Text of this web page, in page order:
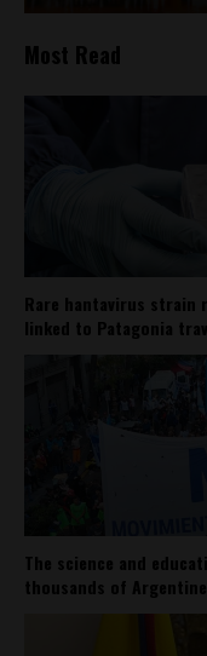
Most Read
Rare hantavirus strain
linked to Patagonia
The science and
thousands of